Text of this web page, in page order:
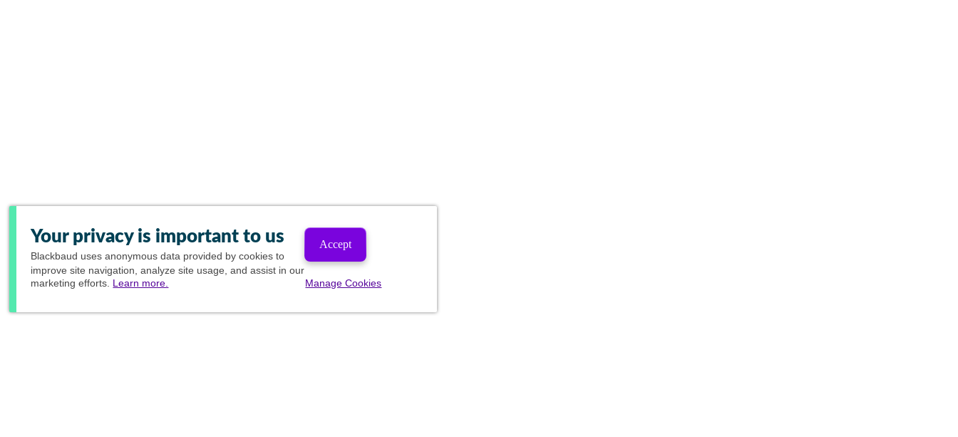
Your privacy is important to us
Blackbaud uses anonymous data provided by cookies to
improve site navigation, analyze site usage, and assist in our
marketing efforts. Learn more.
Accept
Manage Cookies